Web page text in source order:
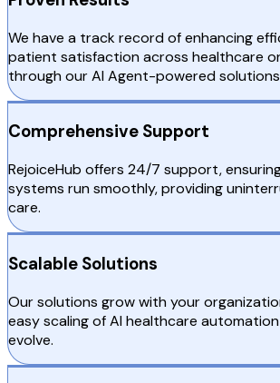
We have a track record of enhancing
patient satisfaction across healthcare
through our AI Agent-powered
Comprehensive Support
RejoiceHub offers 24/7 support,
systems run smoothly, providing
care.
Scalable Solutions
Our solutions grow with your
easy scaling of AI healthcare
evolve.